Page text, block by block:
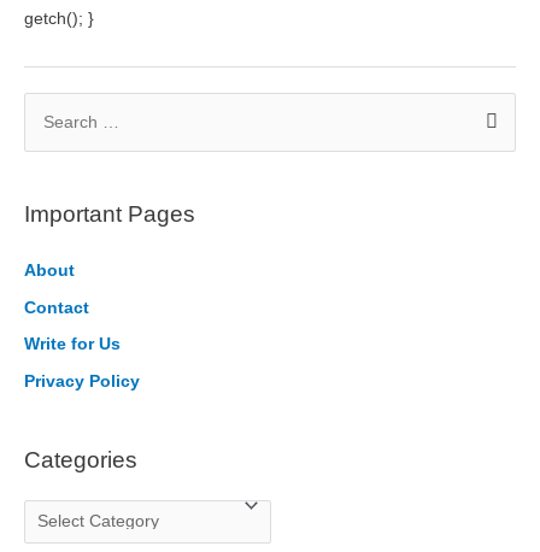
getch(); }
r
h
f
o
Important Pages
About
Contact
Write for Us
Privacy Policy
Categories
a